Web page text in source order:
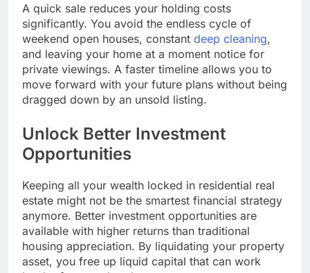
A quick sale reduces your holding costs
significantly. You avoid the endless cycle of
weekend open houses, constant deep cleaning,
and leaving your home at a moment notice for
private viewings. A faster timeline allows you to
move forward with your future plans without being
dragged down by an unsold listing.
Unlock Better Investment
Opportunities
Keeping all your wealth locked in residential real
estate might not be the smartest financial strategy
anymore. Better investment opportunities are
available with higher returns than traditional
housing appreciation. By liquidating your property
asset, you free up liquid capital that can work